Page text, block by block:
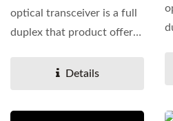
optical transceiver is a full
duplex that product offers
Details